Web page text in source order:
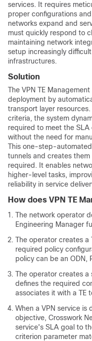
services. It requires
proper configurations
networks expand and
must quickly respond to
maintaining network
setup increasingly
infrastructures.
Solution
The VPN TE
deployment by
transport layer
criteria, the system
required to meet the
without the need for
This one-step-
tunnels and creates
required. It enables
higher-level tasks,
reliability in service
How does VPN TE
The network operator
Engineering Manager
The operator creates a
required policy
policy can be an ODN,
The operator creates
defines the required
associates it with a TE
When a VPN service is
objective, Crosswork
service's SLA goal to
criterion parameter